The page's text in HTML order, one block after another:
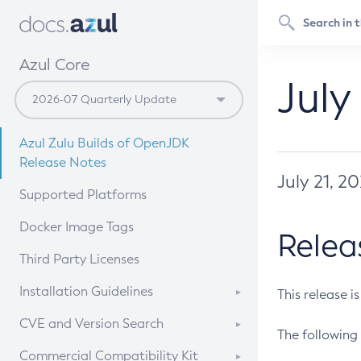
Azul Core
Azul Zulu Builds of OpenJDK
Release Notes
Supported Platforms
Docker Image Tags
Third Party Licenses
Installation Guidelines
Supported (Zulu SA) on Linux
CVE and Version Search
CVE Search Tool
Commercial Compatibility Kit
July 21,
This release
The following